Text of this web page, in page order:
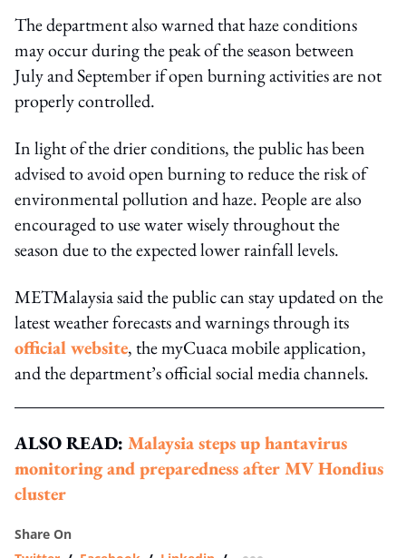
The department also warned that haze conditions
may occur during the peak of the season between
July and September if open burning activities are not
properly controlled.
In light of the drier conditions, the public has been
advised to avoid open burning to reduce the risk of
environmental pollution and haze. People are also
encouraged to use water wisely throughout the
season due to the expected lower rainfall levels.
METMalaysia said the public can stay updated on the
latest weather forecasts and warnings through its
official website, the myCuaca mobile application,
and the department’s official social media channels.
ALSO READ: Malaysia steps up hantavirus
monitoring and preparedness after MV Hondius
cluster
Share On